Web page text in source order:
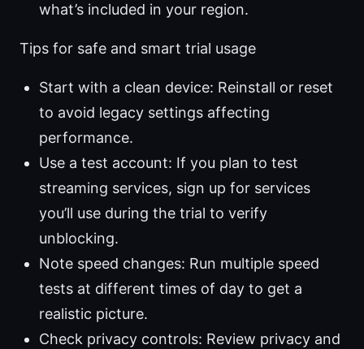
what’s included in your region.
Tips for safe and smart trial usage
Start with a clean device: Reinstall or reset
to avoid legacy settings affecting
performance.
Use a test account: If you plan to test
streaming services, sign up for services
you’ll use during the trial to verify
unblocking.
Note speed changes: Run multiple speed
tests at different times of day to get a
realistic picture.
Check privacy controls: Review privacy and